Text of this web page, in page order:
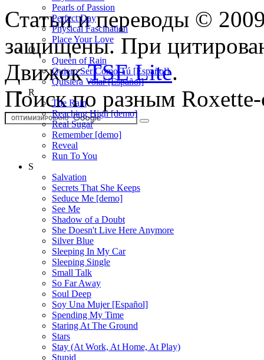
Pearls of Passion
Perfect Day
Physical Fascination
Place Your Love
Q
Queen of Rain
Quiero Ser Como Tú [Español]
Quisiera Volar [Español]
R
The Rain
Reaching High [demo]
Real Sugar
Remember [demo]
Reveal
Run To You
S
Salvation
Secrets That She Keeps
Seduce Me [demo]
See Me
Shadow of a Doubt
She Doesn't Live Here Anymore
Silver Blue
Sleeping In My Car
Sleeping Single
Small Talk
So Far Away
Soul Deep
Soy Una Mujer [Español]
Spending My Time
Staring At The Ground
Stars
Stay (At Work, At Home, At Play)
Stupid
Статьи и переводы ©
защищены. При
ДвижокTSE Lite.
Поиск по разным